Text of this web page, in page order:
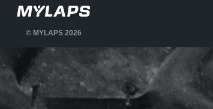
© MYLAPS 2026